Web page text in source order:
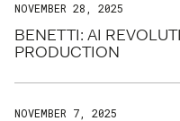
NOVEMBER 28, 2025
BENETTI: AI
PRODUCTION
NOVEMBER 7, 2025